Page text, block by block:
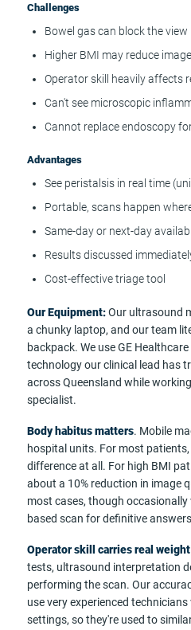
Challenges
Bowel gas can block the view
Higher BMI may reduce
Operator skill heavily affects
Can't see microscopic
Cannot replace endoscopy
Advantages
See peristalsis in real time
Portable, scans happen
Same-day or next-day
Results discussed
Cost-effective triage tool
Our Equipment:Our ultrasound
a chunky laptop, and our team
backpack. We use GE
technology our clinical lead has
across Queensland while
specialist.
Body habitus matters. Mobile
hospital units. For most
difference at all. For high BMI
about a 10% reduction in image
most cases, though
based scan for definitive
Operator skill carries real weight
tests, ultrasound interpretation
performing the scan. Our
use very experienced
settings, so they're used to